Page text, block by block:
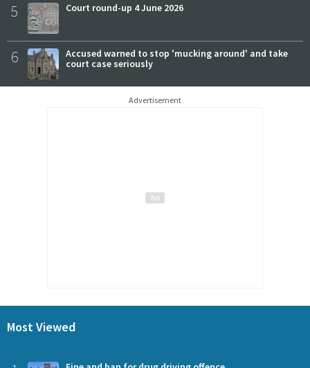
5 Court round-up 4 June 2026
6
Accused warned to stop 'mucking around' and take
court case seriously
Advertisement
Most Viewed